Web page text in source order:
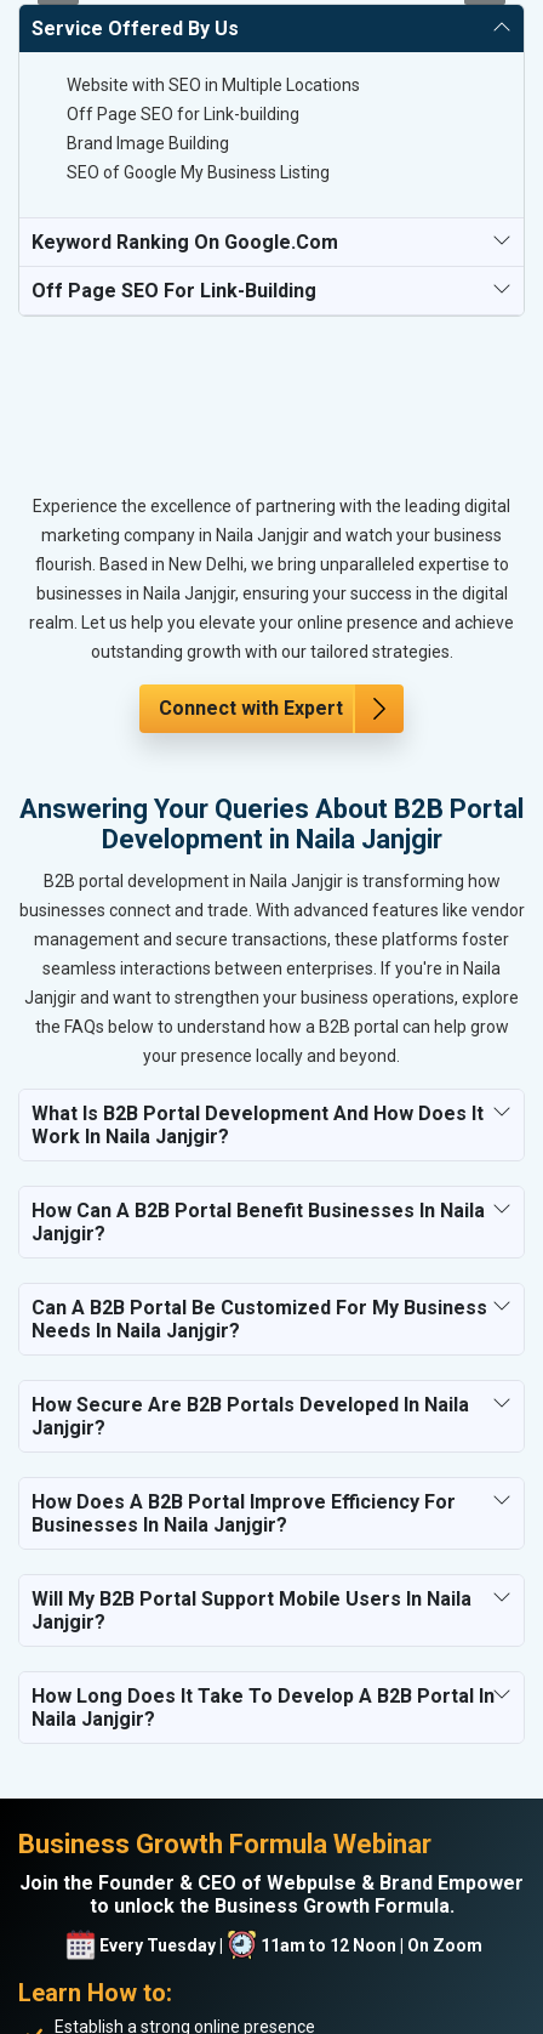
Service Offered By Us
Website with SEO in Multiple Locations
Off Page SEO for Link-building
Brand Image Building
SEO of Google My Business Listing
Keyword Ranking On Google.com
Off Page SEO For Link-Building
Experience the excellence of partnering with the leading digital
marketing company in Naila Janjgir and watch your business
flourish. Based in New Delhi, we bring unparalleled expertise to
businesses in Naila Janjgir, ensuring your success in the digital
realm. Let us help you elevate your online presence and achieve
outstanding growth with our tailored strategies.
Connect with Expert
Answering Your Queries About B2B Portal
Development in Naila Janjgir
B2B portal development in Naila Janjgir is transforming how
businesses connect and trade. With advanced features like vendor
management and secure transactions, these platforms foster
seamless interactions between enterprises. If you're in Naila
Janjgir and want to strengthen your business operations, explore
the FAQs below to understand how a B2B portal can help grow
your presence locally and beyond.
What Is B2B Portal Development And How Does It
Work In Naila Janjgir?
How Can A B2B Portal Benefit Businesses In Naila
Janjgir?
Can A B2B Portal Be Customized For My Business
Needs In Naila Janjgir?
How Secure Are B2B Portals Developed In Naila
Janjgir?
How Does A B2B Portal Improve Efficiency For
Businesses In Naila Janjgir?
Will My B2B Portal Support Mobile Users In Naila
Janjgir?
How Long Does It Take To Develop A B2B Portal In
Naila Janjgir?
Business Growth Formula Webinar
Join the Founder & CEO of Webpulse & Brand Empower
to unlock the Business Growth Formula.
Every Tuesday | 11am to 12 Noon | On Zoom
Learn How to:
Establish a strong online presence